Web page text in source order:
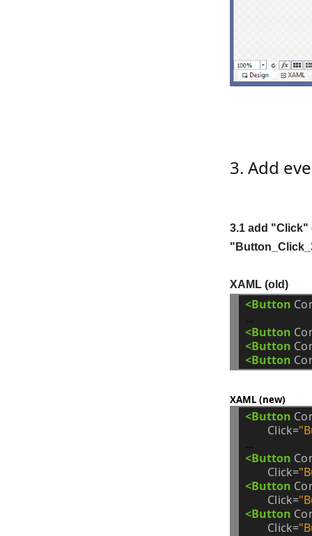
3. Add
3.1 add
XAML (old)
<Button
<Button
<Button
<Button
XAML (new)
<Button
Click=
<Button
Click=
<Button
Click=
<Button
Click=